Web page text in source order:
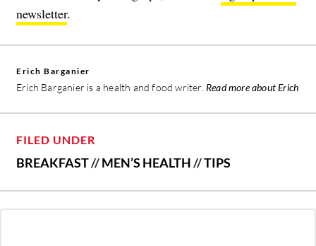
newsletter.
Erich Barganier
Erich Barganier is a health and food writer. Read more about Erich
FILED UNDER
BREAKFAST//MEN’S HEALTH//TIPS